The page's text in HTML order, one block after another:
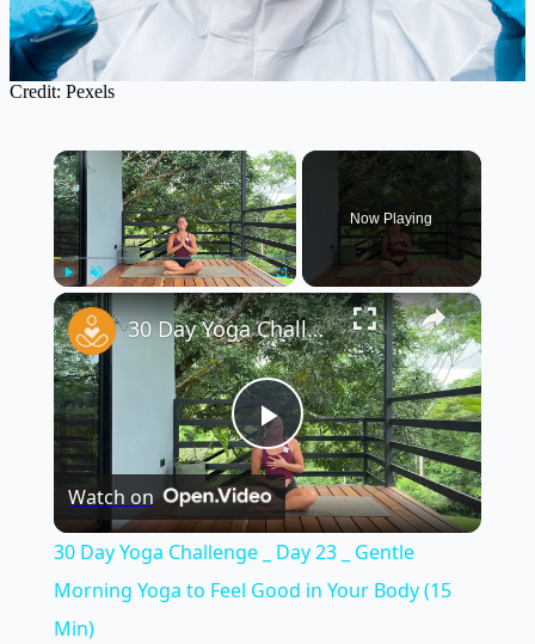
Credit: Pexels
×
Play Unmute Fullscreen
Now Playing
×
Play
Video
30 Day Yoga Challenge _ Day 23 _ Gentle Morning Yoga to Feel Good in Your Body (15 Min)
Watch on
30 Day Yoga Challenge _ Day 23 _ Gentle
Morning Yoga to Feel Good in Your Body (15
Min)